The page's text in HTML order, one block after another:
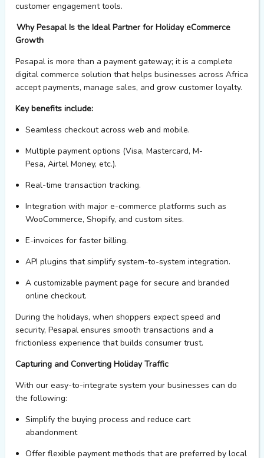
customer engagement tools.
WhyPesapalIs the Ideal Partner for Holiday eCommerce
Growth
Pesapal is more than a payment gateway; it is a complete
digital commerce solution that helps businesses across Africa
accept payments, manage sales, and grow customer loyalty.
Key benefits include:
Seamless checkout across web and mobile.
Multiple payment options (Visa, Mastercard, M-
Pesa, Airtel Money, etc.).
Real-time transaction tracking.
Integration with major e-commerce platforms such as
WooCommerce, Shopify, and custom sites.
E-invoices for faster billing.
API plugins that simplify system-to-system integration.
A customizable payment page for secure and branded
online checkout.
During the holidays, when shoppers expect speed and
security, Pesapal ensures smooth transactions and a
frictionless experience that builds consumer trust.
Capturing and Converting Holiday Traffic
With our easy-to-integrate system your businesses can do
the following:
Simplify the buying process and reduce cart
abandonment
Offer flexible payment methods that are preferred by local